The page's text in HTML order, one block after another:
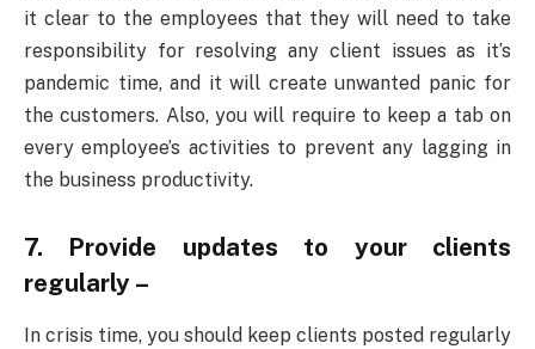
it clear to the employees that they will need to take
responsibility for resolving any client issues as it’s
pandemic time, and it will create unwanted panic for
the customers. Also, you will require to keep a tab on
every employee’s activities to prevent any lagging in
the business productivity.
7. Provide updates to your clients
regularly –
In crisis time, you should keep clients posted regularly